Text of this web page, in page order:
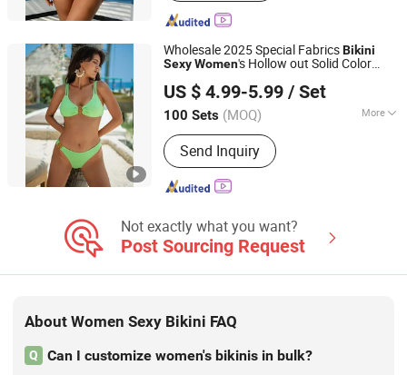
Wholesale 2025 Special FabricsBikini
SexyWomen's Hollow out Solid Color
US $ 4.99-5.99 / Set
100 Sets (MOQ) More
Main Products:Dress, T-Shirt, Lingerie,
Sport Wear, Sleepwear, Corset,
Underwear, Pajamas, Bra, Bathrobe
Send Inquiry
Shenzhen Weixi Chuang Industrial Co., Ltd.
Guangdong, China
Since 2024
Not exactly what you want?
Post Sourcing Request
About Women Sexy Bikini FAQ
Q Can I customize women's bikinis in bulk?